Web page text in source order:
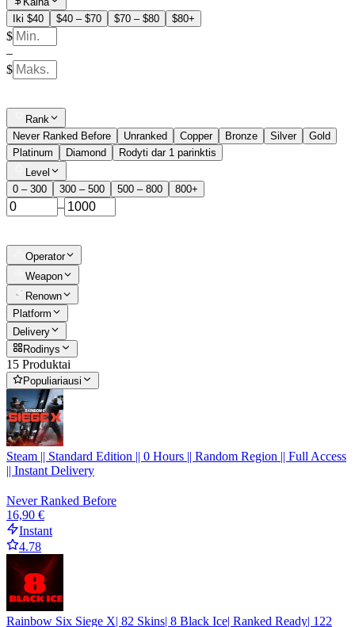
Iki $40
$40 – $70 $70 – $80 $80+
$
–
$
Rank
Never Ranked Before
Unranked Copper Bronze Silver
Gold
Platinum
Diamond
Rodyti dar 1 parinktis
Level
0 – 300
300 – 500 500 – 800 800+
–
Operator
Weapon
Renown
Platform
Delivery
Rodinys
15 Produktai
Populiariausi
Steam || Standard Edition || 0 Hours || Random Region || Full Access
|| Instant Delivery
Never Ranked Before
16,90 €
Instant
4.78
Rainbow Six Siege X| 82 Skins| 8 Black Ice| Ranked Ready| 122